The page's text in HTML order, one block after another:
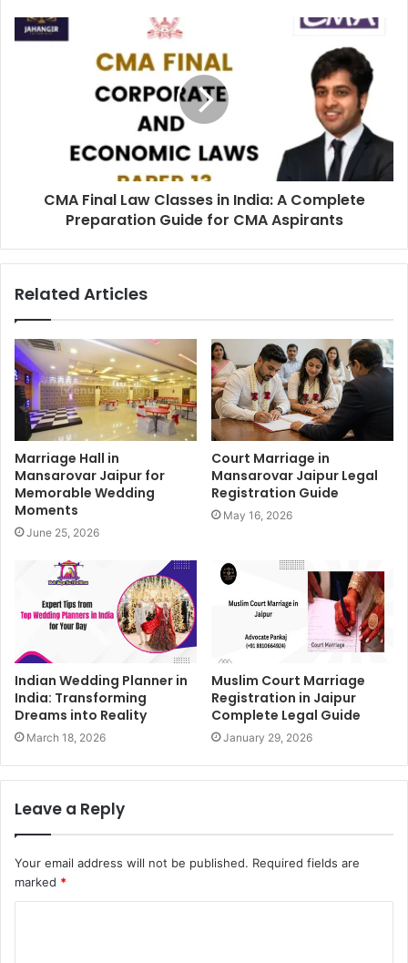
CMA Final Law Classes in India: A Complete
Preparation Guide for CMA Aspirants
Related Articles
Marriage Hall in
Mansarovar Jaipur for
Memorable Wedding
Moments
June 25, 2026
Court Marriage in
Mansarovar Jaipur Legal
Registration Guide
May 16, 2026
Indian Wedding Planner in
India: Transforming
Dreams into Reality
March 18, 2026
Muslim Court Marriage
Registration in Jaipur
Complete Legal Guide
January 29, 2026
Leave a Reply
Your email address will not be published. Required fields are
marked *